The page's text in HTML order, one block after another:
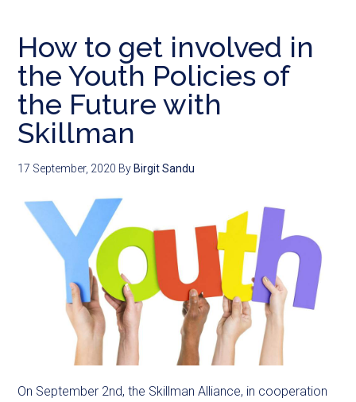
How to get involved in
the Youth Policies of
the Future with
Skillman
17 September, 2020 By Birgit Sandu
On September 2nd, the Skillman Alliance, in cooperation